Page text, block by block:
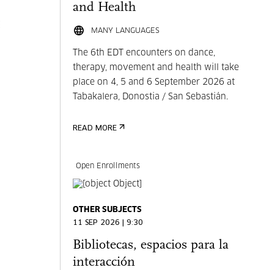
and Health
MANY LANGUAGES
The 6th EDT encounters on dance,
therapy, movement and health will take
place on 4, 5 and 6 September 2026 at
Tabakalera, Donostia / San Sebastián.
READ MORE
Open Enrollments
OTHER SUBJECTS
11 SEP 2026 | 9:30
Bibliotecas, espacios para la
interacción